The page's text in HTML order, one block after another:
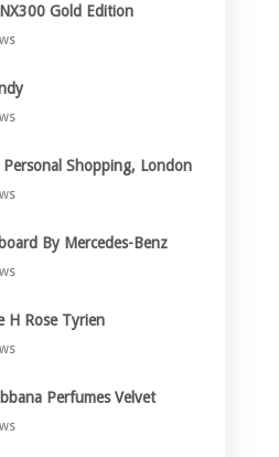
Gold Edition
Personal Shopping, London
By Mercedes-Benz
H Rose Tyrien
Perfumes Velvet